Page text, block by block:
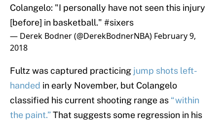
Colangelo: "I personally have not seen this injury
[before] in basketball." #sixers
— Derek Bodner (@DerekBodnerNBA) February 9,
2018
Fultz was captured practicing jump shots left-
handed in early November, but Colangelo
classified his current shooting range as “within
the paint.”That suggests some regression in his